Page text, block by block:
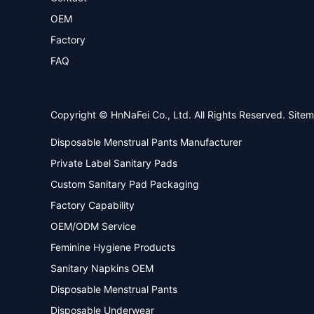
OEM
Factory
FAQ
Copyright © HnNaFei Co., Ltd. All Rights Reserved.
Disposable Menstrual Pants Manufacturer
Private Label Sanitary Pads
Custom Sanitary Pad Packaging
Factory Capability
OEM/ODM Service
Feminine Hygiene Products
Sanitary Napkins OEM
Disposable Menstrual Pants
Disposable Underwear